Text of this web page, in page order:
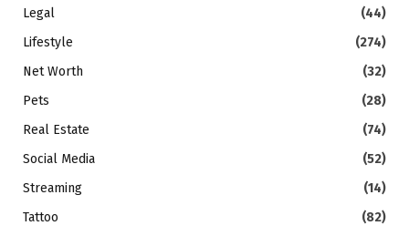
Legal
(44)
Lifestyle
(274)
Net Worth
(32)
Pets
(28)
Real Estate
(74)
Social Media
(52)
Streaming
(14)
Tattoo
(82)